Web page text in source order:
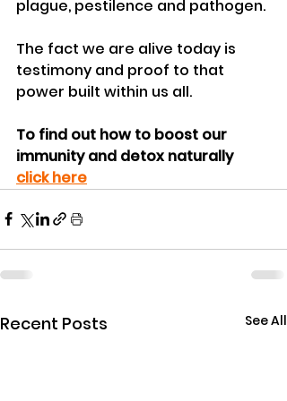
plague, pestilence and pathogen.
The fact we are alive today is
testimony and proof to that
power built within us all.
To find out how to boost our
immunity and detox naturally
click here
Recent Posts See All